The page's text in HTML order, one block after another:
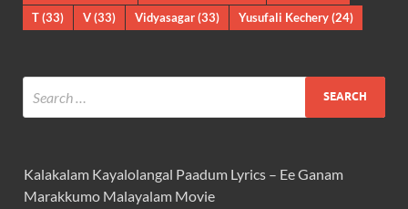
T(33) V(33) Vidyasagar(33) Yusufali Kechery(24)
Kalakalam Kayalolangal Paadum Lyrics – Ee Ganam
Marakkumo Malayalam Movie